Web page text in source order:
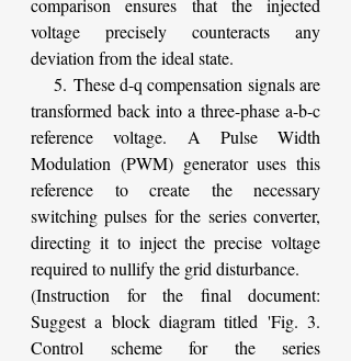
comparison ensures that the injected
voltage precisely counteracts any
deviation from the ideal state.
5. These d-q compensation signals are
transformed back into a three-phase a-b-c
reference voltage. A Pulse Width
Modulation (PWM) generator uses this
reference to create the necessary
switching pulses for the series converter,
directing it to inject the precise voltage
required to nullify the grid disturbance.
(Instruction for the final document:
Suggest a block diagram titled 'Fig. 3.
Control scheme for the series